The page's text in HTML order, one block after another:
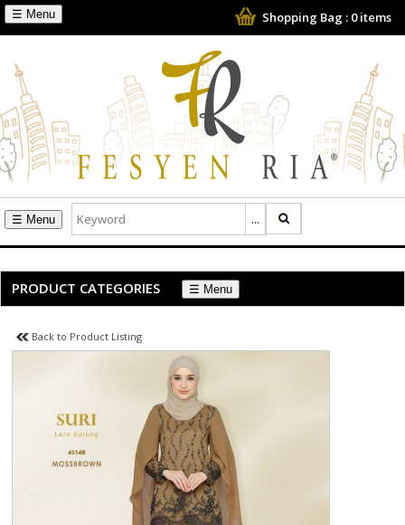
☰ Shopping Bag : 0items
☰
PRODUCT CATEGORIES ☰
Back to Product Listing